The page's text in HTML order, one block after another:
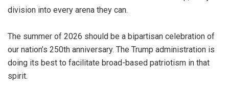
division into every arena they can.
The summer of 2026 should be a bipartisan celebration of
our nation’s 250th anniversary. The Trump administration is
doing its best to facilitate broad-based patriotism in that
spirit.